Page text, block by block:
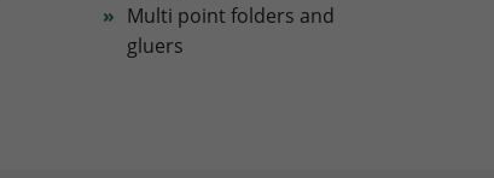
Multi point folders and
gluers